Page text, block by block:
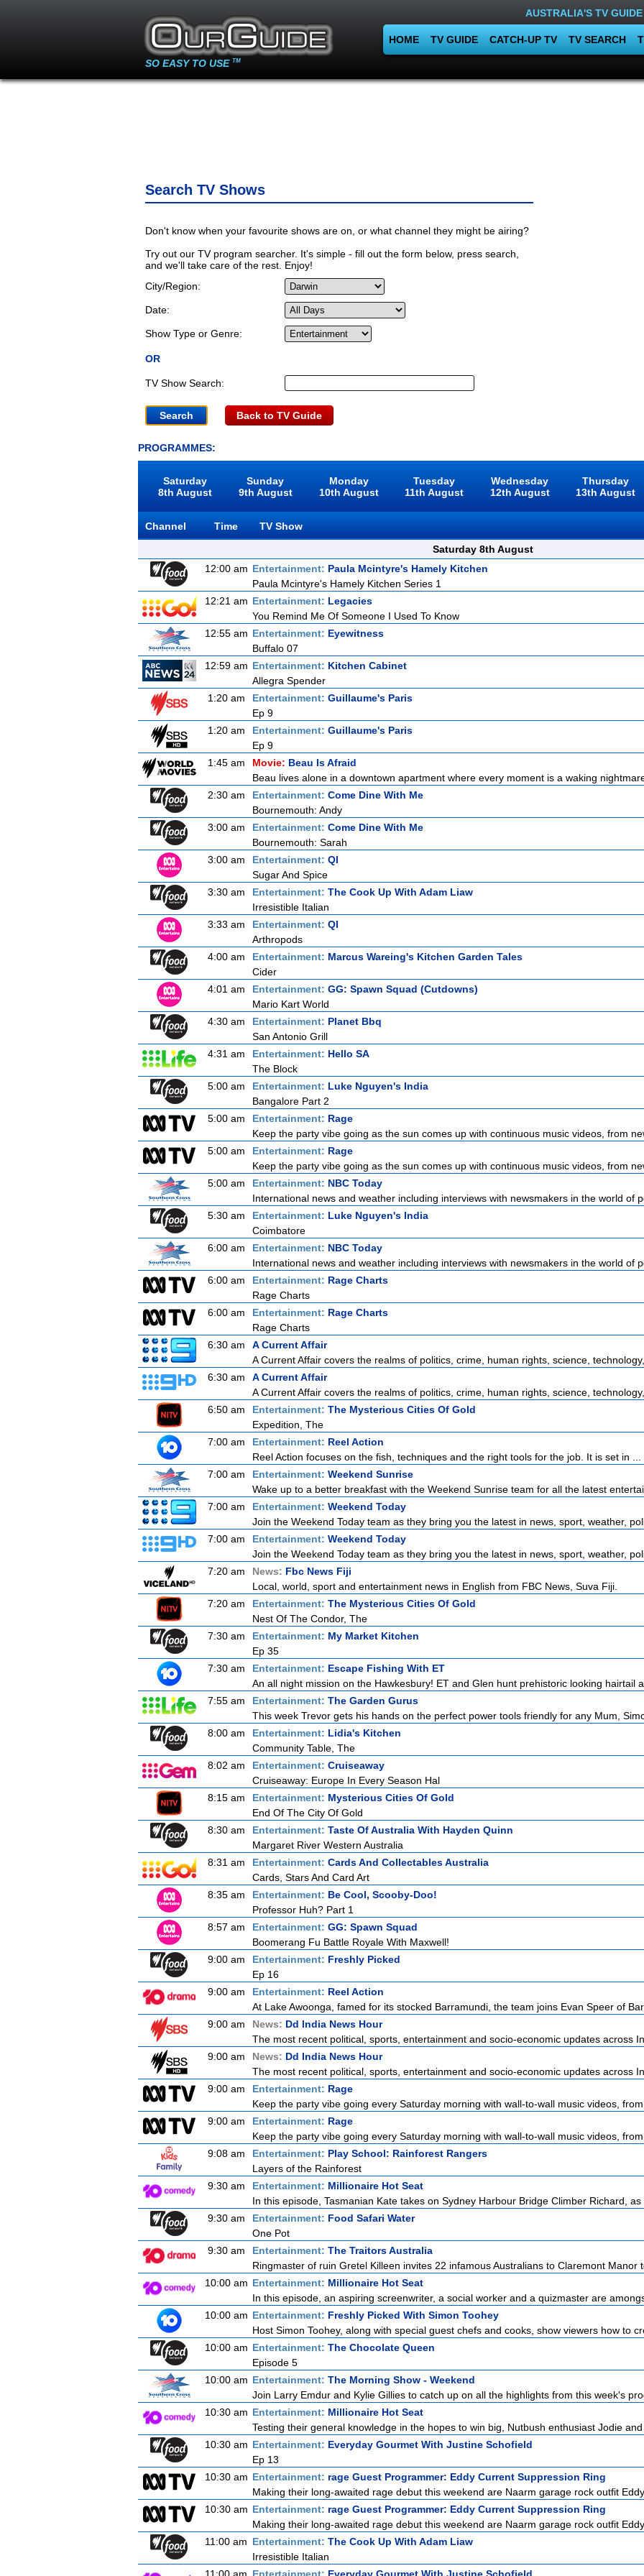
SO EASY TO USE TM
AUSTRALIA'S TV GUIDE
HOME TV GUIDE CATCH-UP TV TV SEARCH
Search TV Shows
Don't know when your favourite shows are on, or what channel they might be airing?
Try out our TV program searcher. It's simple - fill out the form below, press search,
and we'll take care of the rest. Enjoy!
City/Region:
Date:
Show Type or Genre:
OR
TV Show Search:
Back to TV Guide
PROGRAMMES:
Saturday
8th August
Sunday
9th August
Monday
10th August
Tuesday
11th August
Wednesday
12th August
Thursday
13th August
Channel Time
TV Show
Saturday 8th August
12:00 am Entertainment: Paula Mcintyre's Hamely Kitchen
Paula Mcintyre's Hamely Kitchen Series 1
12:21 am Entertainment: Legacies
You Remind Me Of Someone I Used To Know
12:55 am Entertainment: Eyewitness
Buffalo 07
12:59 am Entertainment: Kitchen Cabinet
Allegra Spender
1:20 am
Entertainment: Guillaume's Paris
Ep 9
1:20 am
Entertainment: Guillaume's Paris
Ep 9
1:45 am
Movie: Beau Is Afraid
Beau lives alone in a downtown apartment where every moment is a waking
2:30 am
Entertainment: Come Dine With Me
Bournemouth: Andy
3:00 am
Entertainment: Come Dine With Me
Bournemouth: Sarah
3:00 am
Entertainment: QI
Sugar And Spice
3:30 am
Entertainment: The Cook Up With Adam Liaw
Irresistible Italian
3:33 am
Entertainment: QI
Arthropods
4:00 am
Entertainment: Marcus Wareing's Kitchen Garden Tales
Cider
4:01 am
Entertainment: GG: Spawn Squad (Cutdowns)
Mario Kart World
4:30 am
Entertainment: Planet Bbq
San Antonio Grill
4:31 am
Entertainment: Hello SA
The Block
5:00 am
Entertainment: Luke Nguyen's India
Bangalore Part 2
5:00 am
Entertainment: Rage
Keep the party vibe going as the sun comes up with continuous music videos, from
5:00 am
Entertainment: Rage
Keep the party vibe going as the sun comes up with continuous music videos, from
5:00 am
Entertainment: NBC Today
International news and weather including interviews with newsmakers in the world of
5:30 am
Entertainment: Luke Nguyen's India
Coimbatore
6:00 am
Entertainment: NBC Today
International news and weather including interviews with newsmakers in the world of
6:00 am
Entertainment: Rage Charts
Rage Charts
6:00 am
Entertainment: Rage Charts
Rage Charts
6:30 am
A Current Affair
A Current Affair covers the realms of politics, crime, human rights, science, technology,
6:30 am
A Current Affair
A Current Affair covers the realms of politics, crime, human rights, science, technology,
6:50 am
Entertainment: The Mysterious Cities Of Gold
Expedition, The
7:00 am
Entertainment: Reel Action
Reel Action focuses on the fish, techniques and the right tools for the job. It is set in ...
7:00 am
Entertainment: Weekend Sunrise
Wake up to a better breakfast with the Weekend Sunrise team for all the latest
7:00 am
Entertainment: Weekend Today
Join the Weekend Today team as they bring you the latest in news, sport, weather,
7:00 am
Entertainment: Weekend Today
Join the Weekend Today team as they bring you the latest in news, sport, weather,
7:20 am
News: Fbc News Fiji
Local, world, sport and entertainment news in English from FBC News, Suva Fiji.
7:20 am
Entertainment: The Mysterious Cities Of Gold
Nest Of The Condor, The
7:30 am
Entertainment: My Market Kitchen
Ep 35
7:30 am
Entertainment: Escape Fishing With ET
An all night mission on the Hawkesbury! ET and Glen hunt prehistoric looking hairtail
7:55 am
Entertainment: The Garden Gurus
This week Trevor gets his hands on the perfect power tools friendly for any Mum,
8:00 am
Entertainment: Lidia's Kitchen
Community Table, The
8:02 am
Entertainment: Cruiseaway
Cruiseaway: Europe In Every Season Hal
8:15 am
Entertainment: Mysterious Cities Of Gold
End Of The City Of Gold
8:30 am
Entertainment: Taste Of Australia With Hayden Quinn
Margaret River Western Australia
8:31 am
Entertainment: Cards And Collectables Australia
Cards, Stars And Card Art
8:35 am
Entertainment: Be Cool, Scooby-Doo!
Professor Huh? Part 1
8:57 am
Entertainment: GG: Spawn Squad
Boomerang Fu Battle Royale With Maxwell!
9:00 am
Entertainment: Freshly Picked
Ep 16
9:00 am
Entertainment: Reel Action
At Lake Awoonga, famed for its stocked Barramundi, the team joins Evan Speer of
9:00 am
News: Dd India News Hour
The most recent political, sports, entertainment and socio-economic updates across
9:00 am
News: Dd India News Hour
The most recent political, sports, entertainment and socio-economic updates across
9:00 am
Entertainment: Rage
Keep the party vibe going every Saturday morning with wall-to-wall music videos, from
9:00 am
Entertainment: Rage
Keep the party vibe going every Saturday morning with wall-to-wall music videos, from
9:08 am
Entertainment: Play School: Rainforest Rangers
Layers of the Rainforest
9:30 am
Entertainment: Millionaire Hot Seat
In this episode, Tasmanian Kate takes on Sydney Harbour Bridge Climber Richard, as
9:30 am
Entertainment: Food Safari Water
One Pot
9:30 am
Entertainment: The Traitors Australia
Ringmaster of ruin Gretel Killeen invites 22 infamous Australians to Claremont Manor
10:00 am Entertainment: Millionaire Hot Seat
In this episode, an aspiring screenwriter, a social worker and a quizmaster are
10:00 am Entertainment: Freshly Picked With Simon Toohey
Host Simon Toohey, along with special guest chefs and cooks, show viewers how to
10:00 am Entertainment: The Chocolate Queen
Episode 5
10:00 am Entertainment: The Morning Show - Weekend
Join Larry Emdur and Kylie Gillies to catch up on all the highlights from this week's
10:30 am Entertainment: Millionaire Hot Seat
Testing their general knowledge in the hopes to win big, Nutbush enthusiast Jodie and
10:30 am Entertainment: Everyday Gourmet With Justine Schofield
Ep 13
10:30 am Entertainment: rage Guest Programmer: Eddy Current Suppression Ring
Making their long-awaited rage debut this weekend are Naarm garage rock outfit Eddy
10:30 am Entertainment: rage Guest Programmer: Eddy Current Suppression Ring
Making their long-awaited rage debut this weekend are Naarm garage rock outfit Eddy
11:00 am Entertainment: The Cook Up With Adam Liaw
Irresistible Italian